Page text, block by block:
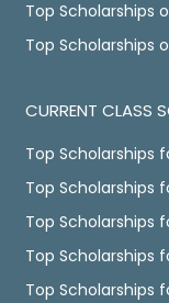
Top Scholarships
Top Scholarships
CURRENT CLASS
Top Scholarships
Top Scholarships
Top Scholarships
Top Scholarships
Top Scholarships